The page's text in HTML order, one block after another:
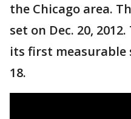
the Chicago area.
set on Dec. 20,
its first measurable
18.